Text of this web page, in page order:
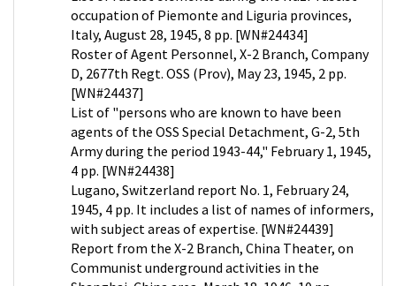
occupation of Piemonte and Liguria provinces,
Italy, August 28, 1945, 8 pp. [WN#24434]
Roster of Agent Personnel, X-2 Branch, Company
D, 2677th Regt. OSS (Prov), May 23, 1945, 2 pp.
[WN#24437]
List of "persons who are known to have been
agents of the OSS Special Detachment, G-2, 5th
Army during the period 1943-44," February 1, 1945,
4 pp. [WN#24438]
Lugano, Switzerland report No. 1, February 24,
1945, 4 pp. It includes a list of names of informers,
with subject areas of expertise. [WN#24439]
Report from the X-2 Branch, China Theater, on
Communist underground activities in the